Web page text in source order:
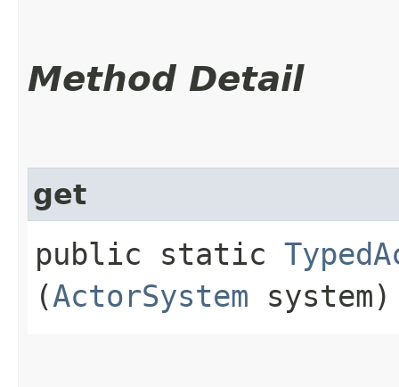
Method Detail
get
public static
(ActorSystem system)